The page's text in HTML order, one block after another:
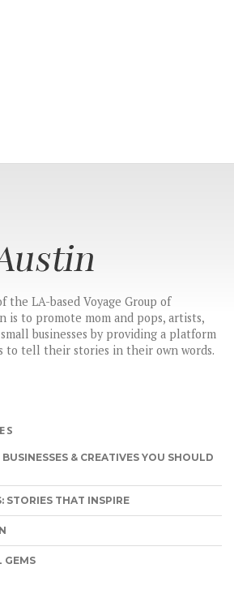
the LA-based Voyage Group of
is to promote mom and pops, artists,
businesses by providing a platform
to tell their stories in their own words.
& CREATIVES YOU SHOULD
STORIES THAT INSPIRE
GEMS